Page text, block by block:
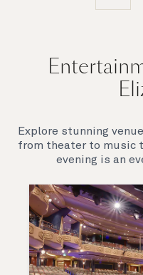
Explore stunning
from theater to music
evening is an